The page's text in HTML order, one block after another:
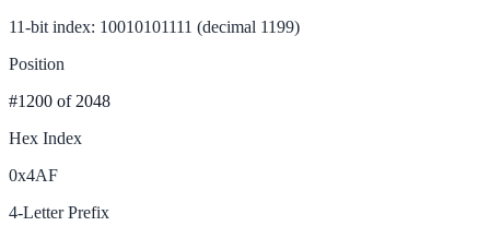
11-bit index: 10010101111 (decimal 1199)
Position
#1200 of 2048
Hex Index
0x4AF
4-Letter Prefix